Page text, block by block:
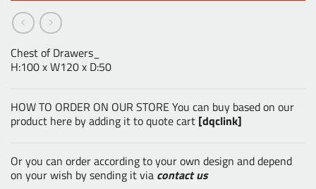
Chest of Drawers_
H:100 x W120 x D:50
HOW TO ORDER ON OUR STORE You can buy based on our
product here by adding it to quote cart [dqclink]
Or you can order according to your own design and depend
on your wish by sending it via contact us